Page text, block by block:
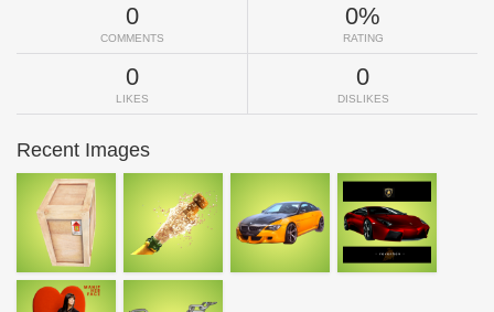
0
COMMENTS
0%
RATING
0
LIKES
0
DISLIKES
Recent Images